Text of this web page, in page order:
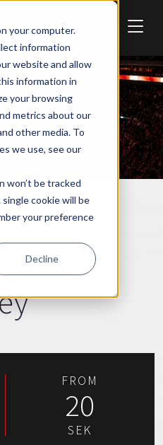
your computer.
information
website and allow
information in
your browsing
metrics about our
other media. To
we use, see our
won’t be tracked
cookie will be
your preference
Decline
-
FROM
20
SEK